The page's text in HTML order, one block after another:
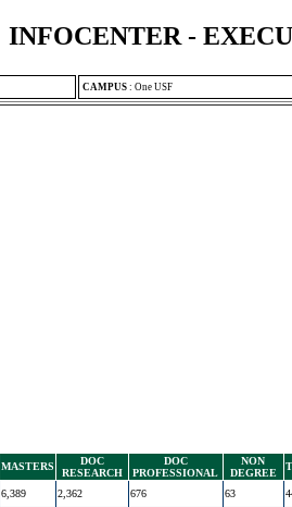
INFOCENTER -
CAMPUS : One USF
MASTERS
DOC
RESEARCH
DOC
PROFESSIONAL
NON
DEGREE
6,389 2,362 676 63